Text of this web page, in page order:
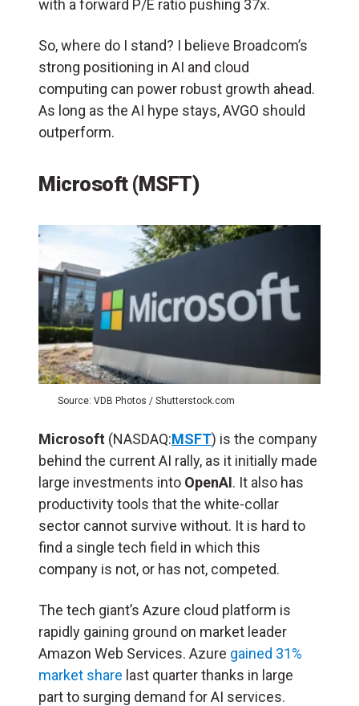
with a forward P/E ratio pushing 37x.
So, where do I stand? I believe Broadcom’s
strong positioning in AI and cloud
computing can power robust growth ahead.
As long as the AI hype stays, AVGO should
outperform.
Microsoft (MSFT)
Source: VDB Photos / Shutterstock.com
Microsoft (NASDAQ:MSFT) is the company
behind the current AI rally, as it initially made
large investments into OpenAI. It also has
productivity tools that the white-collar
sector cannot survive without. It is hard to
find a single tech field in which this
company is not, or has not, competed.
The tech giant’s Azure cloud platform is
rapidly gaining ground on market leader
Amazon Web Services. Azure gained 31%
market share last quarter thanks in large
part to surging demand for AI services.